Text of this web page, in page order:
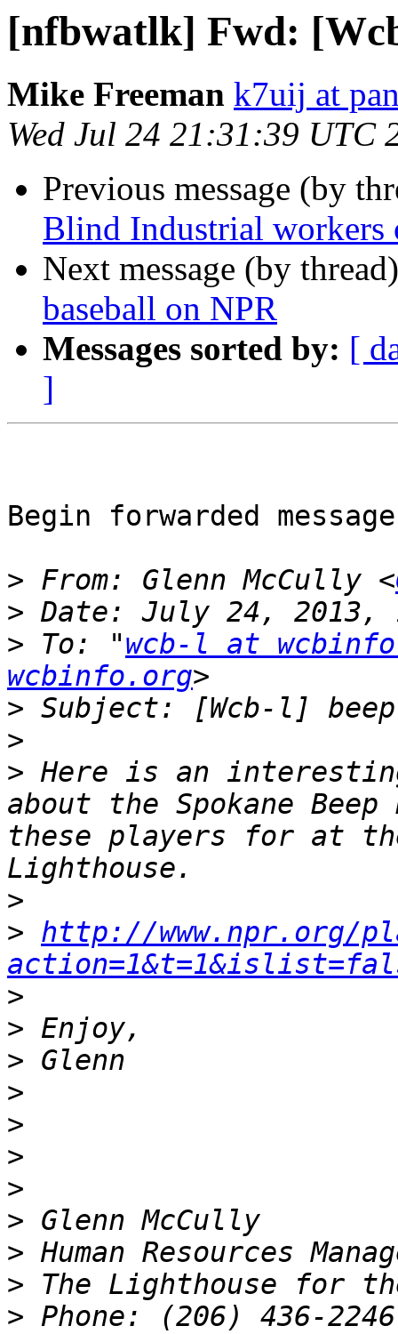
[nfbwatlk] Fwd:
Mike Freeman k7uij at
Wed Jul 24 21:31:39 UTC
Previous message (by
Blind Industrial workers
Next message (by
baseball on NPR
Messages sorted by: [
]
Begin forwarded
> From: Glenn McCully <
>
> To: "wcb-l at
wcbinfo.org
>
>
> Here is an
about the Spokane
these players for at
>
> http://www.npr.org/
>
>
>
>
>
>
>
>
>
>
> Phone: (206) 436-